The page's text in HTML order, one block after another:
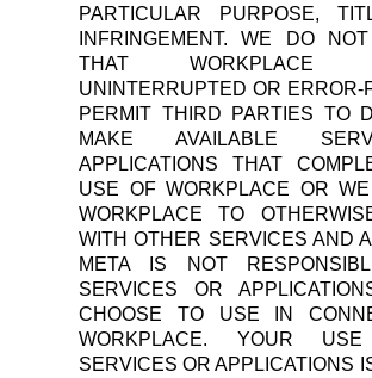
PARTICULAR PURPOSE,
INFRINGEMENT. WE DO
THAT
UNINTERRUPTED OR ERROR-
PERMIT THIRD PARTIES TO
MAKE AVAILABLE
APPLICATIONS THAT
USE OF WORKPLACE OR
WORKPLACE TO
WITH OTHER SERVICES AND
META IS NOT
SERVICES OR
CHOOSE TO USE IN
WORKPLACE. YOUR
SERVICES OR APPLICATIONS